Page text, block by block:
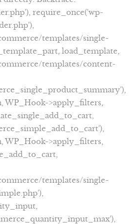
require_once('wp-
templates/single-
load_template,
templates/content-
WP_Hook->apply_filters,
WP_Hook->apply_filters,
templates/single-